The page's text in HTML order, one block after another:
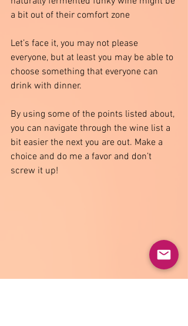
a bit out of their comfort zone
Let’s face it, you may not please
everyone, but at least you may be able to
choose something that everyone can
drink with dinner.
By using some of the points listed about,
you can navigate through the wine list a
bit easier the next you are out. Make a
choice and do me a favor and don’t
screw it up!